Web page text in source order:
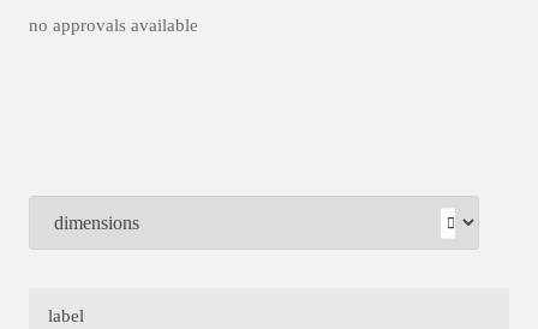
no approvals available
label